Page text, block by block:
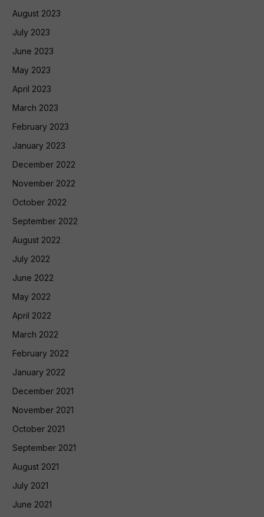
August 2023
July 2023
June 2023
May 2023
April 2023
March 2023
February 2023
January 2023
December 2022
November 2022
October 2022
September 2022
August 2022
July 2022
June 2022
May 2022
April 2022
March 2022
February 2022
January 2022
December 2021
November 2021
October 2021
September 2021
August 2021
July 2021
June 2021